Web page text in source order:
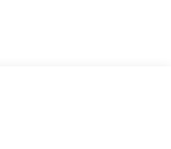
in the price
08/31/2026 $3000 -
09/30/2026